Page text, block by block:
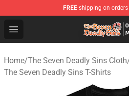
FREE shipping on orders
Open menu
The Seven Deadly Sins
Home/The Seven Deadly Sins Cloth
The Seven Deadly Sins T-Shirts